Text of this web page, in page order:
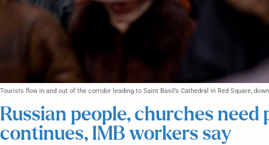
Tourists flow in and out of the corridor leading to Saint Basil’s Cathedral in Red Square,
Russian people, churches
continues, IMB workers say